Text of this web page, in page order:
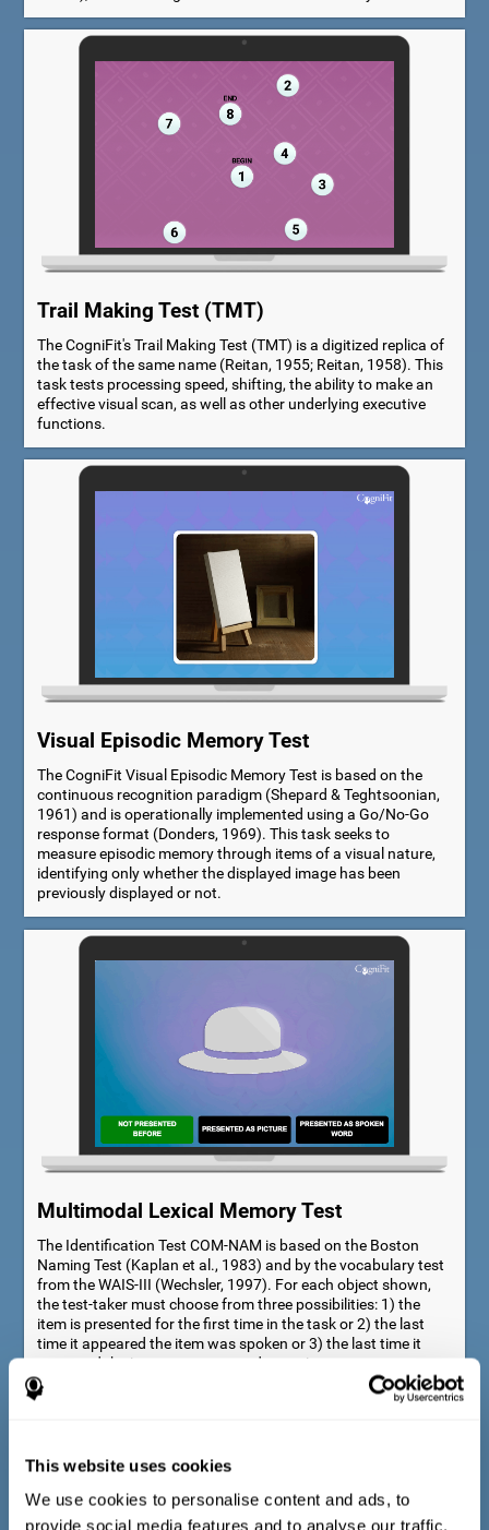
This website uses cookies
We use cookies to personalise content and ads, to
provide social media features and to analyse our traffic.
Trail Making Test (TMT)
The CogniFit's Trail Making Test (TMT) is a digitized replica of
the task of the same name (Reitan, 1955; Reitan, 1958). This
task tests processing speed, shifting, the ability to make an
effective visual scan, as well as other underlying executive
functions.
Visual Episodic Memory Test
The CogniFit Visual Episodic Memory Test is based on the
continuous recognition paradigm (Shepard & Teghtsoonian,
1961) and is operationally implemented using a Go/No-Go
response format (Donders, 1969). This task seeks to
measure episodic memory through items of a visual nature,
identifying only whether the displayed image has been
previously displayed or not.
Multimodal Lexical Memory Test
The Identification Test COM-NAM is based on the Boston
Naming Test (Kaplan et al., 1983) and by the vocabulary test
from the WAIS-III (Wechsler, 1997). For each object shown,
the test-taker must choose from three possibilities: 1) the
item is presented for the first time in the task or 2) the last
time it appeared the item was spoken or 3) the last time it
appeared the item was presented as a picture.